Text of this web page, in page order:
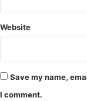
Website
Save my name,
I comment.